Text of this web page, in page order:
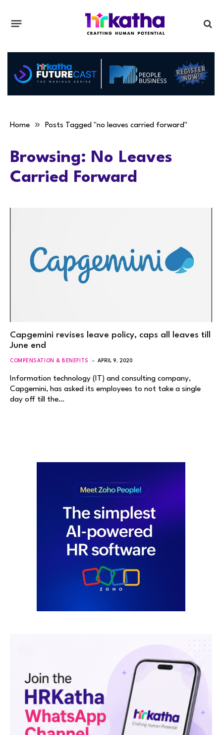
Home » Posts Tagged "no leaves carried forward"
Browsing: No Leaves
Carried Forward
Capgemini revises leave policy, caps all leaves till
June end
COMPENSATION & BENEFITS APRIL 9, 2020
Information technology (IT) and consulting company,
Capgemini, has asked its employees to not take a single
day off till the…